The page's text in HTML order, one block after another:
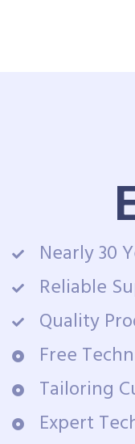
Nearly 30
Reliable
Quality
Free
Tailoring
Expert